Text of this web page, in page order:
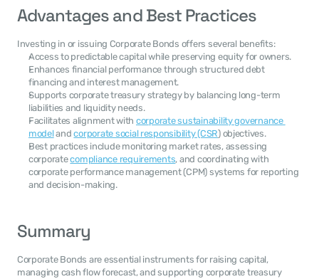
Advantages and Best Practices
Investing in or issuing Corporate Bonds offers several benefits:
Access to predictable capital while preserving equity for owners.
Enhances financial performance through structured debt
financing and interest management.
Supports corporate treasury strategy by balancing long-term
liabilities and liquidity needs.
Facilitates alignment with corporate sustainability governance
model and corporate social responsibility (CSR) objectives.
Best practices include monitoring market rates, assessing
corporate compliance requirements, and coordinating with
corporate performance management (CPM) systems for reporting
and decision-making.
Summary
Corporate Bonds are essential instruments for raising capital,
managing cash flow forecast, and supporting corporate treasury